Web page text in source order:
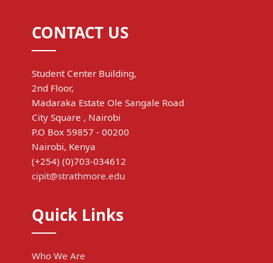
CONTACT US
Student Center Building,
2nd Floor,
Madaraka Estate Ole Sangale Road
City Square , Nairobi
P.O Box 59857 - 00200
Nairobi, Kenya
(+254) (0)703-034612
cipit@strathmore.edu
Quick Links
Who We Are